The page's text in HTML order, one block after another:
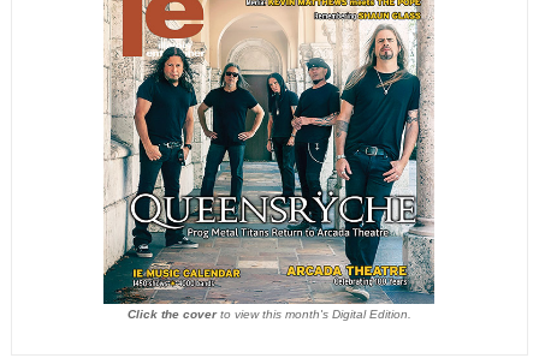
Click the coverto view this month's Digital Edition.